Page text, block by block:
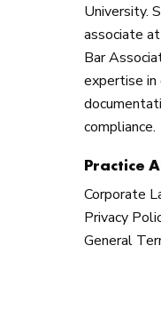
University.
associate
Bar
expertise
compliance.
Practice
Corporate
Privacy
General